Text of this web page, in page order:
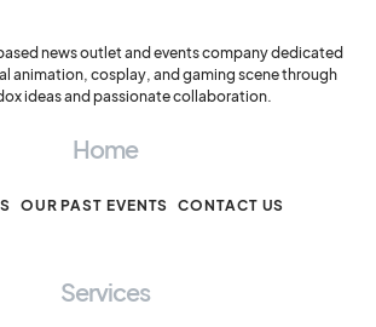
news outlet and events company dedicated
animation, cosplay, and gaming scene through
ideas and passionate collaboration.
Home
OUR PAST EVENTS CONTACT US
Services